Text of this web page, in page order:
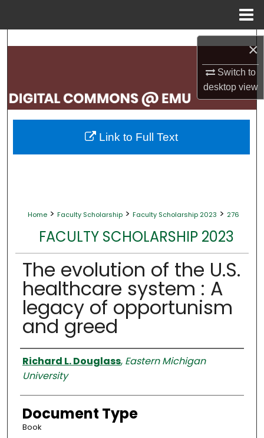
×
Switch to
desktopview
Search
My Account
About
Home > Faculty Scholarship > Faculty Scholarship 2023 > 276
FACULTY SCHOLARSHIP 2023
The evolution of the U.S.
healthcare system : A
legacy of opportunism
and greed
Authors
Richard L. Douglass, Eastern Michigan
University
Document Type
Book
Link to Full Text